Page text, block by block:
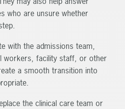
who are unsure whether
with the admissions team,
workers, facility staff, or other
a smooth transition into
the clinical care team or